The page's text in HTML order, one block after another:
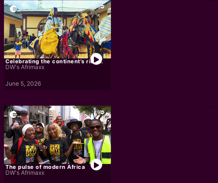
Celebrating the continent’s rich...
DW's Afrimaxx
June 5, 2026
The pulse of modern Africa
DW's Afrimaxx